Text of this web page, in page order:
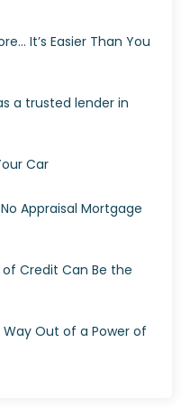
It’s Easier Than You
a trusted lender in
Car
Appraisal Mortgage
of Credit Can Be the
Way Out of a Power of